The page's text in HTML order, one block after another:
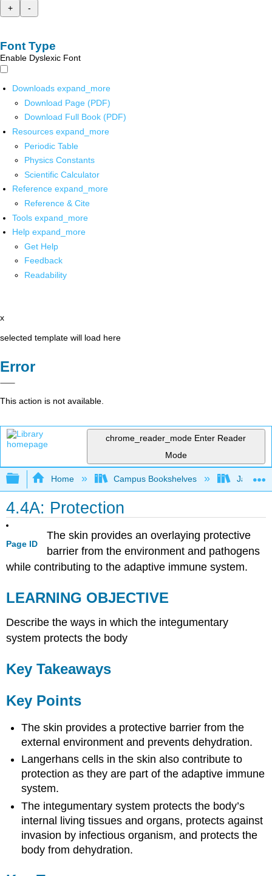
+
-
Font Type
Enable Dyslexic Font
Downloads expand_more
Download Page (PDF)
Download Full Book (PDF)
Resources expand_more
Periodic Table
Physics Constants
Scientific Calculator
Reference expand_more
Reference & Cite
Tools expand_more
Help expand_more
Get Help
Feedback
Readability
x
selected template will load here
Error
This action is not available.
chrome_reader_mode Enter Reader
Mode
Expand/collapse global hierarchy
Home Campus Bookshelves James
4.4A: Protection
Page ID
The skin provides an overlaying protective
barrier from the environment and pathogens
while contributing to the adaptive immune system.
LEARNING OBJECTIVE
Describe the ways in which the integumentary
system protects the body
Key Takeaways
Key Points
The skin provides a protective barrier from the
external environment and prevents dehydration.
Langerhans cells in the skin also contribute to
protection as they are part of the adaptive immune
system.
The integumentary system protects the body’s
internal living tissues and organs, protects against
invasion by infectious organism, and protects the
body from dehydration.